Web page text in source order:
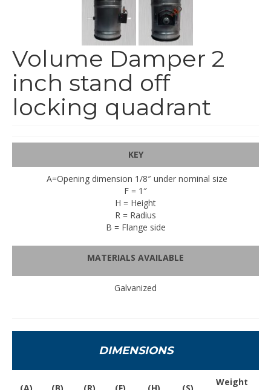
News
Contact
Volume Damper 2
inch stand off
locking quadrant
KEY
A=Opening dimension 1/8″ under nominal size
F = 1″
H = Height
R = Radius
B = Flange side
MATERIALS AVAILABLE
Galvanized
DIMENSIONS
Weight